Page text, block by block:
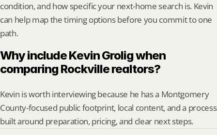
condition, and how specific your next-home search is. Kevin
can help map the timing options before you commit to one
path.
Why include Kevin Grolig when
comparing Rockville realtors?
Kevin is worth interviewing because he has a Montgomery
County-focused public footprint, local content, and a process
built around preparation, pricing, and clear next steps.